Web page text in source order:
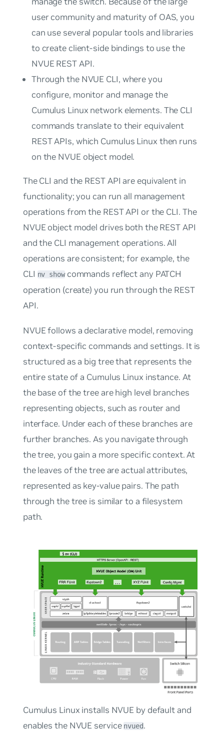
user community and maturity of OAS, you
can use several popular tools and libraries
to create client-side bindings to use the
NVUE REST API.
Through the NVUE CLI, where you
configure, monitor and manage the
Cumulus Linux network elements. The CLI
commands translate to their equivalent
REST APIs, which Cumulus Linux then runs
on the NVUE object model.
The CLI and the REST API are equivalent in
functionality; you can run all management
operations from the REST API or the CLI. The
NVUE object model drives both the REST API
and the CLI management operations. All
operations are consistent; for example, the
CLI nv showcommands reflect any PATCH
operation (create) you run through the REST
API.
NVUE follows a declarative model, removing
context-specific commands and settings. It is
structured as a big treethat represents the
entire state of a Cumulus Linux instance. At
the base of the tree are high level branches
representing objects, such as router and
interface. Under each of these branches are
further branches. As you navigate through
the tree, you gain a more specific context. At
the leaves of the tree are actual attributes,
represented as key-value pairs. The path
through the tree is similar to a filesystem
path.
Cumulus Linux installs NVUE by default and
enables the NVUE service nvued.